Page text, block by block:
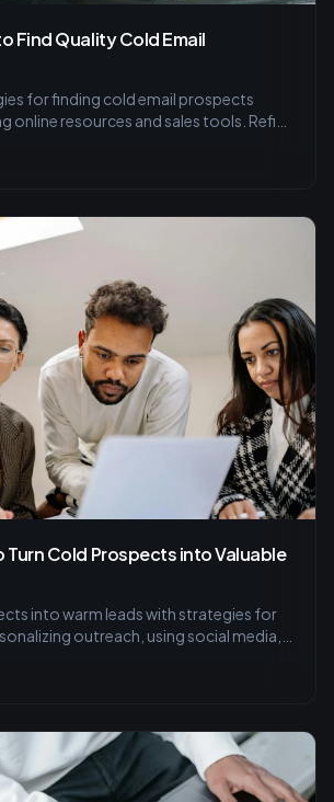
Find Quality Cold Email
for finding cold email prospects
online resources and sales tools. Refine
Turn Cold Prospects into Valuable
into warm leads with strategies for
outreach, using social media,